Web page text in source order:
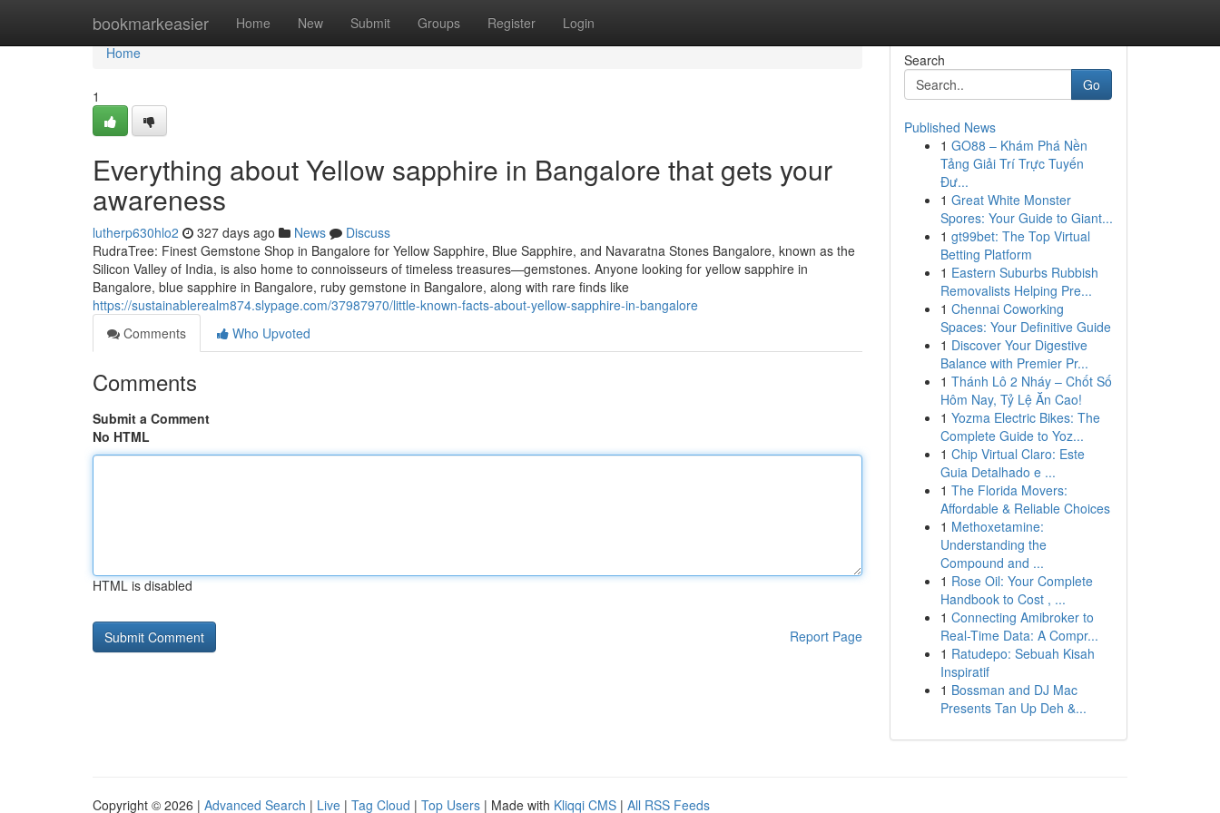
bookmarkeasier Home New Submit Groups Register Login
Home
Home
1
Everything about Yellow sapphire in Bangalore that gets your
awareness
lutherp630hlo2 327 days ago News
Discuss
RudraTree: Finest Gemstone Shop in Bangalore for Yellow Sapphire, Blue Sapphire, and Navaratna Stones Bangalore, known as the
Silicon Valley of India, is also home to connoisseurs of timeless treasures—gemstones. Anyone looking for yellow sapphire in
Bangalore, blue sapphire in Bangalore, ruby gemstone in Bangalore, along with rare finds like
https://sustainablerealm874.slypage.com/37987970/little-known-facts-about-yellow-sapphire-in-bangalore
Comments
Who Upvoted
Comments
Submit a Comment
No HTML
HTML is disabled
Report Page
Search
Go
Published News
1 GO88 – Khám Phá Nền
Tảng Giải Trí Trực Tuyến
Đư...
1 Great White Monster
Spores: Your Guide to Giant...
1 gt99bet: The Top Virtual
Betting Platform
1 Eastern Suburbs Rubbish
Removalists Helping Pre...
1 Chennai Coworking
Spaces: Your Definitive Guide
1 Discover Your Digestive
Balance with Premier Pr...
1 Thánh Lô 2 Nháy – Chốt Số
Hôm Nay, Tỷ Lệ Ăn Cao!
1 Yozma Electric Bikes: The
Complete Guide to Yoz...
1 Chip Virtual Claro: Este
Guia Detalhado e ...
1 The Florida Movers:
Affordable & Reliable Choices
1 Methoxetamine:
Understanding the
Compound and ...
1 Rose Oil: Your Complete
Handbook to Cost , ...
1 Connecting Amibroker to
Real-Time Data: A Compr...
1 Ratudepo: Sebuah Kisah
Inspiratif
1 Bossman and DJ Mac
Presents Tan Up Deh &...
Copyright © 2026 | Advanced Search | Live | Tag Cloud | Top Users | Made with Kliqqi CMS | All RSS Feeds